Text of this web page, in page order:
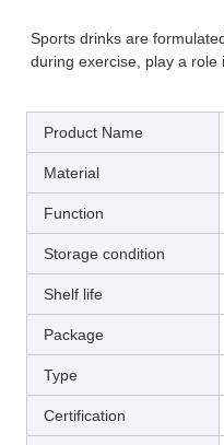
Sports drinks are
during exercise, play a role
Product Name
Material
Function
Storage condition
Shelf life
Package
Type
Certification